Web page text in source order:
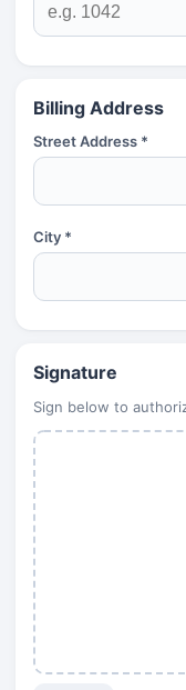
Billing Address
Street Address *
City *
Signature
Sign below to